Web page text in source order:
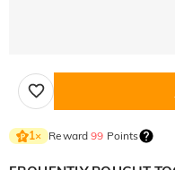
1× Reward99 Points